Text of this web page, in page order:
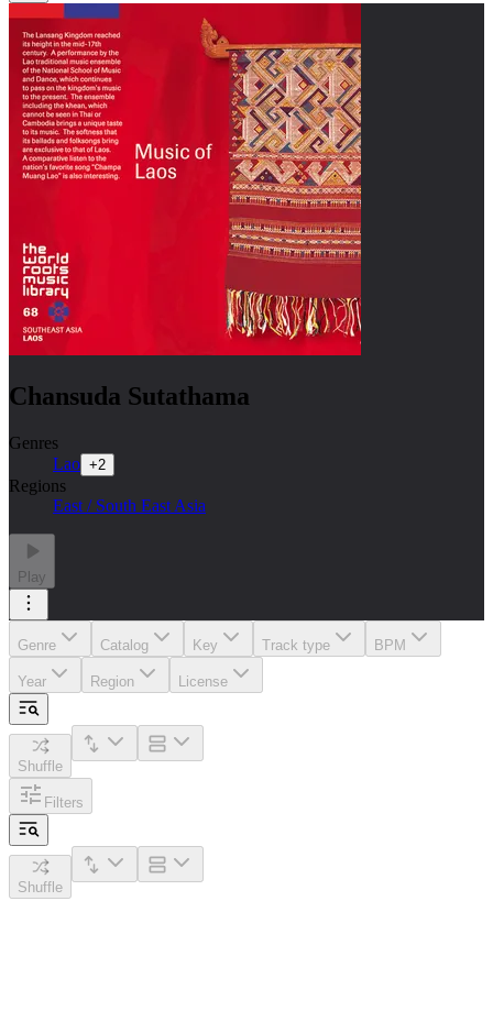
Chansuda Sutathama
Genres
Lao +2
Regions
East / South East Asia
Play
Genre Catalog Key Track type BPM
Year Region License
Shuffle
Filters
Shuffle